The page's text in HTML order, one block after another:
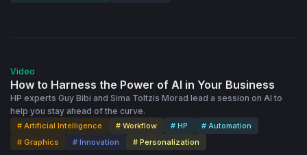
Video
How to Harness the Power of AI in Your Business
HP experts Guy Bibi and Sima Toltzis Morad lead a session on AI to
help you stay ahead of the curve.
# Artificial Intelligence # Workflow # HP
# Automation
# Graphics
# Innovation # Personalization